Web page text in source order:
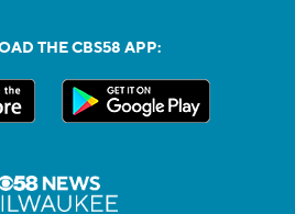
THE CBS58 APP: